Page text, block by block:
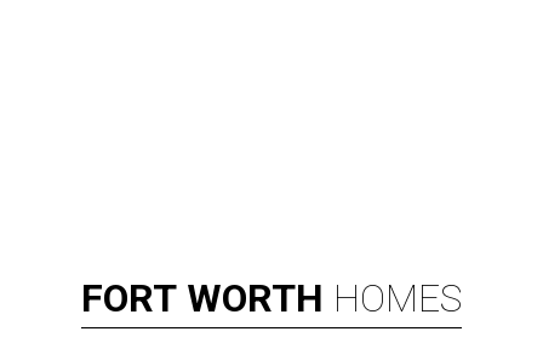
FORT WORTH HOMES